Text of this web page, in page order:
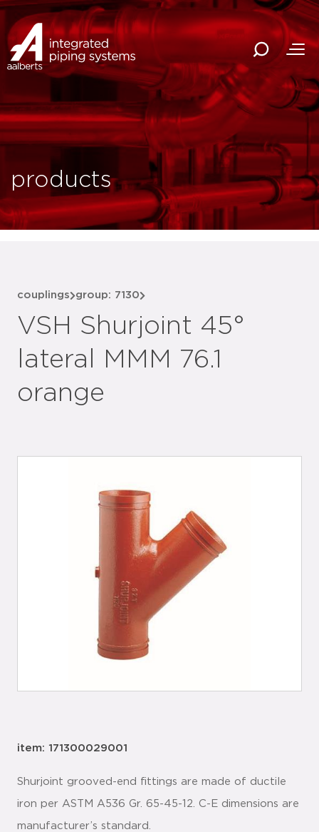
products
couplings group: 7130
VSH Shurjoint 45°
lateral MMM 76.1
orange
item: 171300029001
Shurjoint grooved-end fittings are made of ductile
iron per ASTM A536 Gr. 65-45-12. C-E dimensions are
manufacturer’s standard.